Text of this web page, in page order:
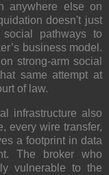
anywhere else on
doesn't just
pathways to
business model.
strong-arm social
same attempt at
of law.
infrastructure also
every wire transfer,
a footprint in data
The broker who
vulnerable to the